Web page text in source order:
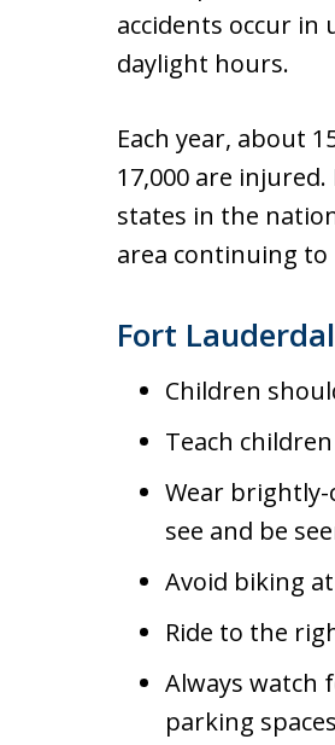
accidents occur
daylight hours.
Each year, about
17,000 are
states in the
area continuing to
Fort
Children
Teach
Wear
see and be
Avoid biking
Ride to the
Always watch
parking